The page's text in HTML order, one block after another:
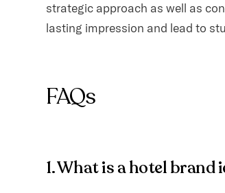
strategic approach as well as
lasting impression and lead to
FAQs
1. What is a hotel brand